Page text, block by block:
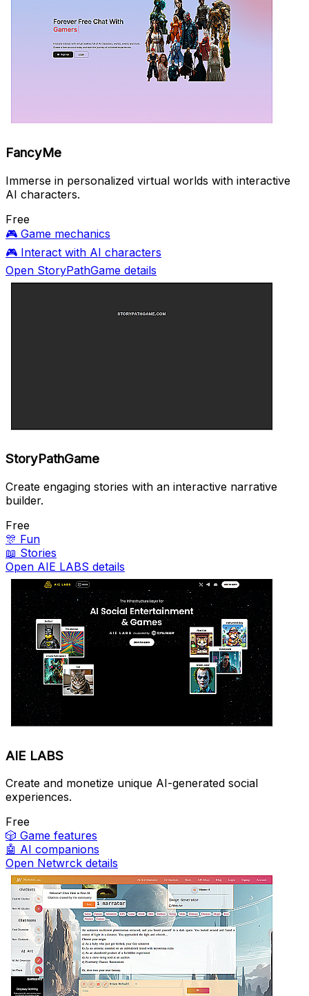
FancyMe
Immerse in personalized virtual worlds with interactive
AI characters.
Free
🎮 Game mechanics
🎮 Interact with AI characters
Open StoryPathGame details
StoryPathGame
Create engaging stories with an interactive narrative
builder.
Free
🎊 Fun
📖 Stories
Open AIE LABS details
AIE LABS
Create and monetize unique AI-generated social
experiences.
Free
🎲 Game features
🤖 AI companions
Open Netwrck details